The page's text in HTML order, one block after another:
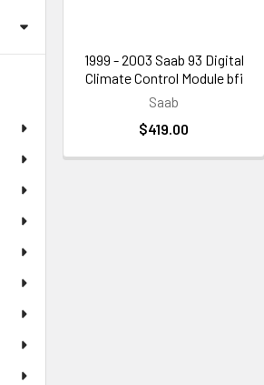
1999 - 2003 Saab 93 Digital
Climate Control Module bfi
Saab
$419.00